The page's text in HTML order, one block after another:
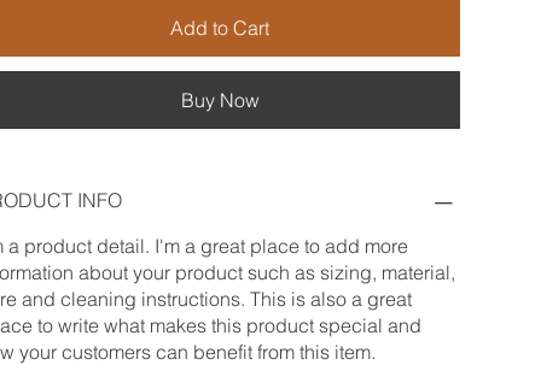
Add to Cart
Buy Now
INFO
a product detail. I'm a great place to add more
about your product such as sizing, material,
and cleaning instructions. This is also a great
to write what makes this product special and
your customers can benefit from this item.